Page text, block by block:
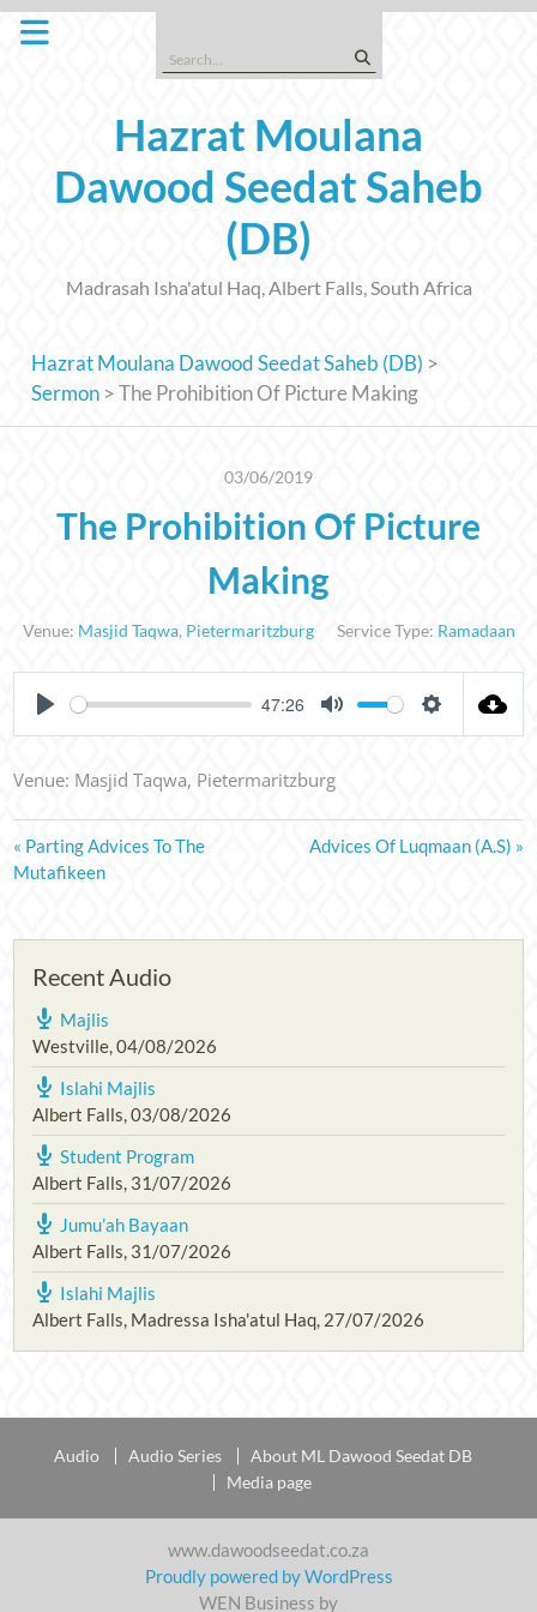
Skip
Search
for:
Hazrat Moulana
Dawood Seedat Saheb
(DB)
Madrasah Isha'atul Haq, Albert Falls, South Africa
Hazrat Moulana Dawood Seedat Saheb (DB) >
Sermon >The Prohibition Of Picture Making
03/06/2019
The Prohibition Of Picture
Making
Venue: Masjid Taqwa, Pietermaritzburg Service Type: Ramadaan
PLAY
47:26
MUTE SETTINGS
Venue: Masjid Taqwa, Pietermaritzburg
« Parting Advices To The
Mutafikeen
Advices Of Luqmaan (A.S) »
Recent Audio
Majlis
Westville,04/08/2026
Islahi Majlis
Albert Falls,03/08/2026
Student Program
Albert Falls, 31/07/2026
Jumu’ah Bayaan
Albert Falls, 31/07/2026
Islahi Majlis
Albert Falls, Madressa Isha'atul Haq, 27/07/2026
Audio Audio Series
About ML Dawood Seedat DB
Media page
www.dawoodseedat.co.za
Proudly powered by WordPress
WEN Business by